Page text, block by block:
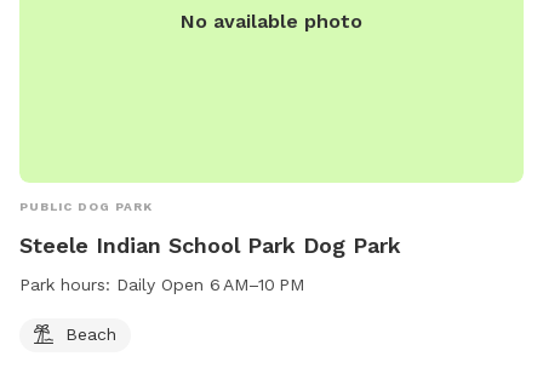
No available photo
PUBLIC DOG PARK
Steele Indian School Park Dog Park
Park hours: Daily Open 6 AM–10 PM
Beach